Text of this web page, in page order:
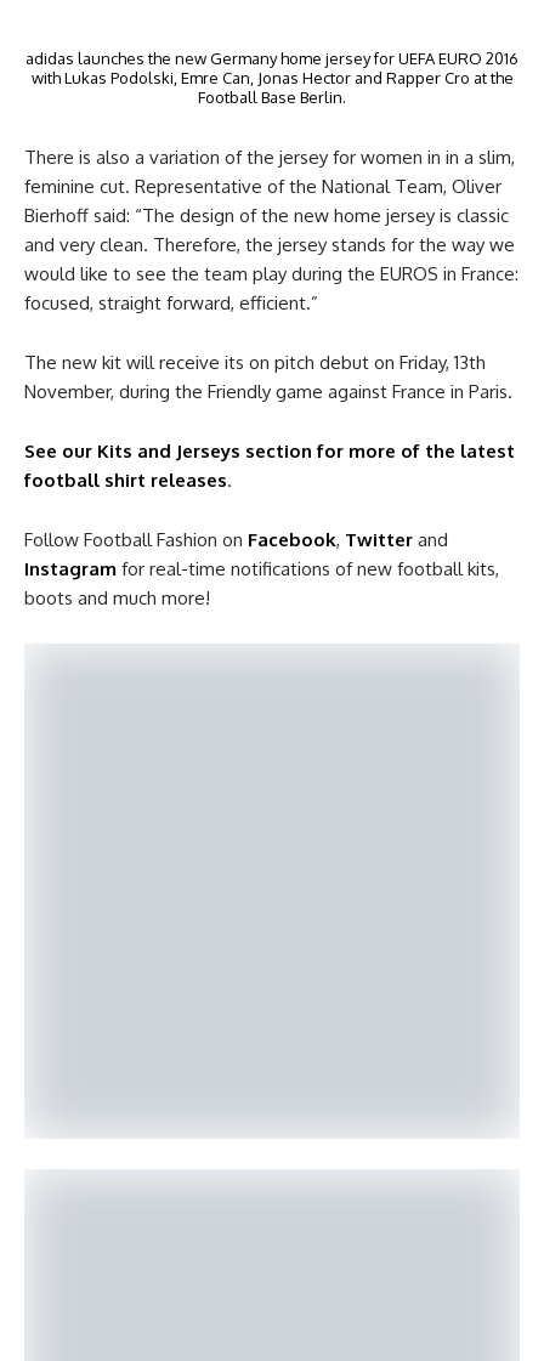
adidas launches the new Germany home jersey for UEFA EURO 2016
with Lukas Podolski, Emre Can, Jonas Hector and Rapper Cro at the
Football Base Berlin.
There is also a variation of the jersey for women in in a slim,
feminine cut. Representative of the National Team, Oliver
Bierhoff said: “The design of the new home jersey is classic
and very clean. Therefore, the jersey stands for the way we
would like to see the team play during the EUROS in France:
focused, straight forward, efficient.”
The new kit will receive its on pitch debut on Friday, 13th
November, during the Friendly game against France in Paris.
See our Kits and Jerseys section for more of the latest
football shirt releases.
Follow Football Fashion on Facebook, Twitter and
Instagram for real-time notifications of new football kits,
boots and much more!